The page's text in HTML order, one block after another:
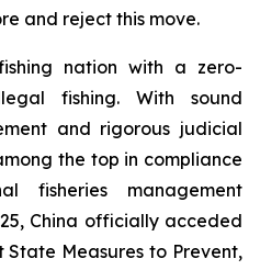
and reject this move.
nation with a zero-
fishing. With sound
and rigorous judicial
the top in compliance
fisheries management
China officially acceded
Measures to Prevent,